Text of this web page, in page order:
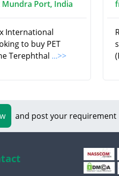
Mundra Port, India
International
to buy PET
Terephthal ...>>
and post your requirement